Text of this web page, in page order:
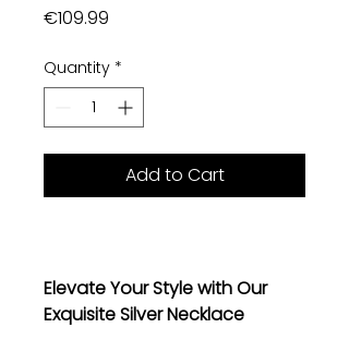
€109.99
Quantity *
Add to Cart
Elevate Your Style with Our
Exquisite Silver Necklace